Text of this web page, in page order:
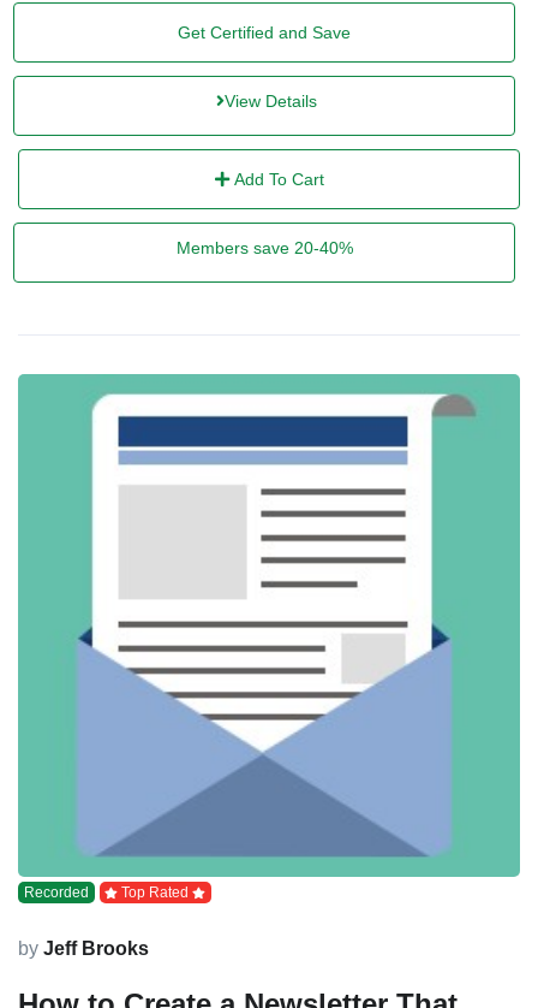
Get Certified and Save
View Details
Add To Cart
Members save 20-40%
Recorded Top Rated
by Jeff Brooks